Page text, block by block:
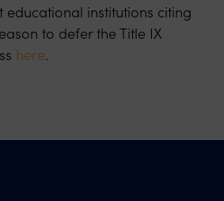
institutions citing
to defer the Title IX
here.